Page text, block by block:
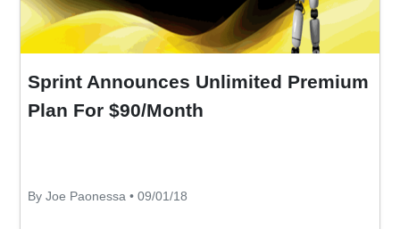
Sprint Announces Unlimited Premium
Plan For $90/Month
By Joe Paonessa • 09/01/18